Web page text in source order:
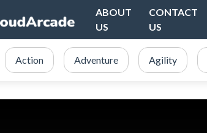
ABOUT
US
CONTACT
US
Action Adventure Agility